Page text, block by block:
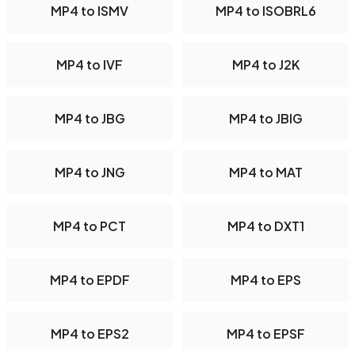
MP4 to ISMV MP4 to ISOBRL6
MP4 to IVF MP4 to J2K
MP4 to JBG MP4 to JBIG
MP4 to JNG MP4 to MAT
MP4 to PCT MP4 to DXT1
MP4 to EPDF MP4 to EPS
MP4 to EPS2 MP4 to EPSF